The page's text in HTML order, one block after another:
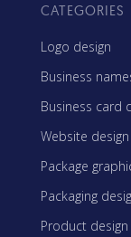
CATEGORIES
Logo design
Business
Business card
Website design
Package
Packaging
Product design